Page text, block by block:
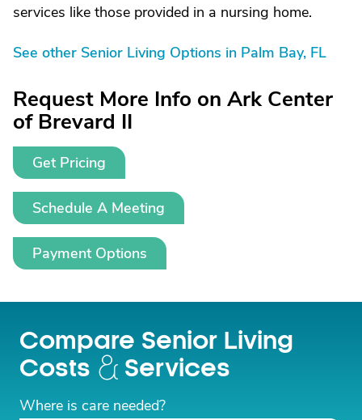
services like those provided in a nursing home.
See other Senior Living Options in Palm Bay, FL
Request More Info on Ark Center
of Brevard II
Get Pricing
Schedule A Meeting
Payment Options
Compare Senior Living
Costs
Services
Where is care needed?